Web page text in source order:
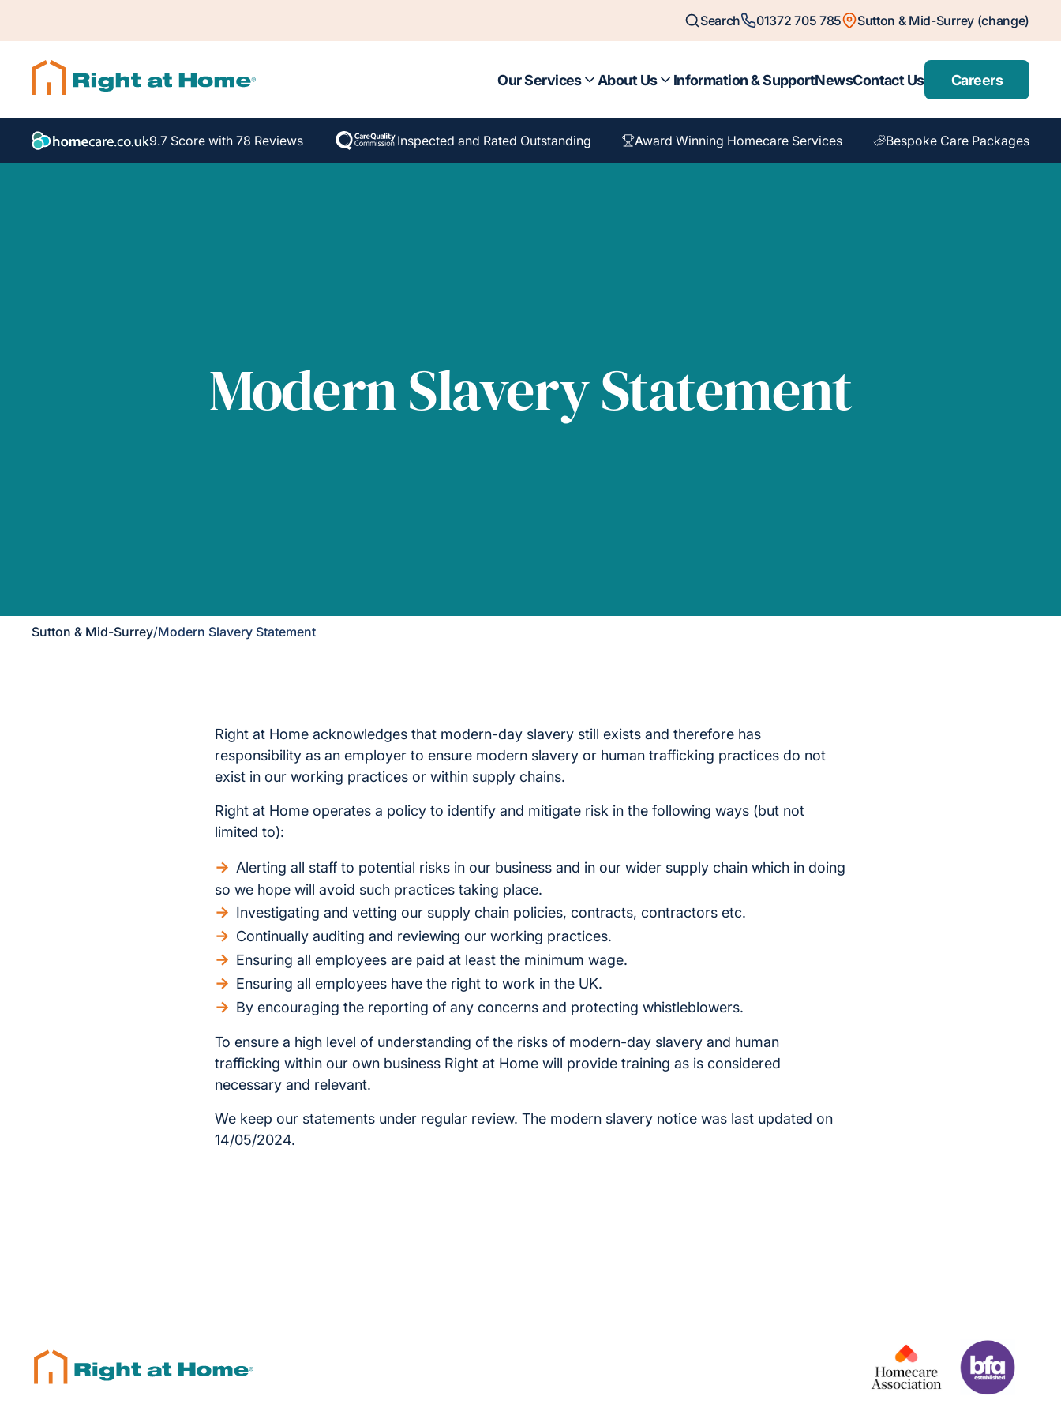
Search 01372 705 785 Sutton & Mid-Surrey (change)
Our Services About Us Information & SupportNewsContact Us Careers
9.7 Score with 78 Reviews Inspected and Rated Outstanding Award Winning Homecare Services Bespoke Care Packages
Modern Slavery Statement
Sutton & Mid-Surrey/Modern Slavery Statement
Right at Home acknowledges that modern-day slavery still exists and therefore has
responsibility as an employer to ensure modern slavery or human trafficking practices do not
exist in our working practices or within supply chains.
Right at Home operates a policy to identify and mitigate risk in the following ways (but not
limited to):
Alerting all staff to potential risks in our business and in our wider supply chain which in doing
so we hope will avoid such practices taking place.
Investigating and vetting our supply chain policies, contracts, contractors etc.
Continually auditing and reviewing our working practices.
Ensuring all employees are paid at least the minimum wage.
Ensuring all employees have the right to work in the UK.
By encouraging the reporting of any concerns and protecting whistleblowers.
To ensure a high level of understanding of the risks of modern-day slavery and human
trafficking within our own business Right at Home will provide training as is considered
necessary and relevant.
We keep our statements under regular review. The modern slavery notice was last updated on
14/05/2024.